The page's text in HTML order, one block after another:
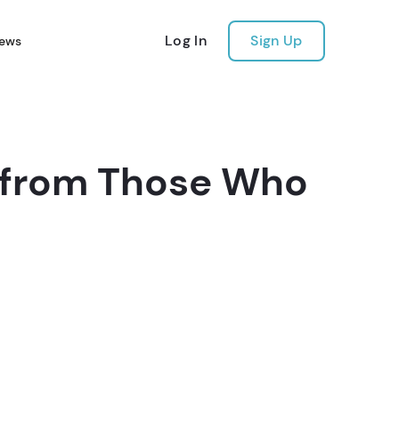
Log In Sign Up
Those Who